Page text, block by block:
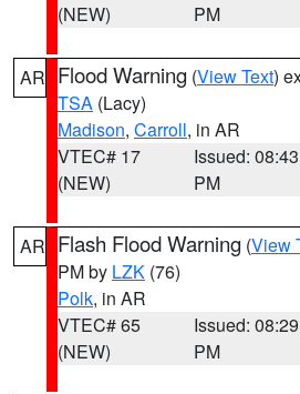
(NEW)
PM
AR Flood Warning (View Text)
TSA (Lacy)
Madison, Carroll, in AR
VTEC# 17
(NEW)
Issued: 08:43
PM
AR Flash Flood Warning (View
PM by LZK (76)
Polk, in AR
VTEC# 65
(NEW)
Issued: 08:29
PM